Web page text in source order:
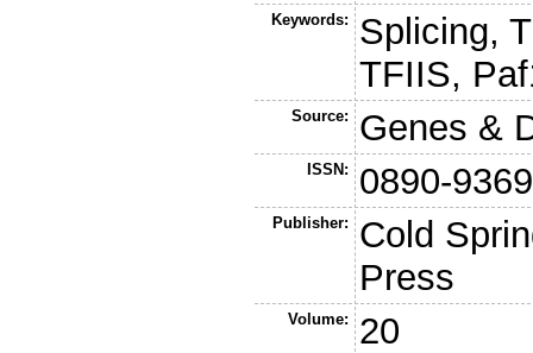
Keywords:
Splicing,
TFIIS,
Source: Genes &
ISSN: 0890-9369
Publisher:
Cold
Press
Volume: 20